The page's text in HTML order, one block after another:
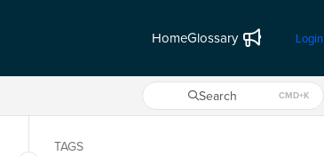
HomeGlossary Login
Search CMD+K
Press CMD+K to open search
TAGS